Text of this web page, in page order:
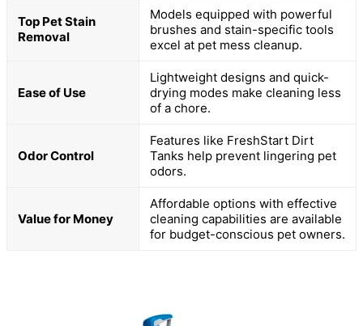
Top Pet Stain
Removal
Models equipped with powerful
brushes and stain-specific tools
excel at pet mess cleanup.
Ease of Use
Lightweight designs and quick-
drying modes make cleaning less
of a chore.
Odor Control
Features like FreshStart Dirt
Tanks help prevent lingering pet
odors.
Value for Money
Affordable options with effective
cleaning capabilities are available
for budget-conscious pet owners.